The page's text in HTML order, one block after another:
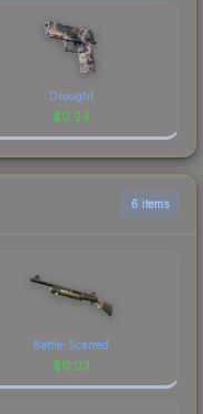
Drought
$0.24
6 items
Battle-Scarred
$0.03